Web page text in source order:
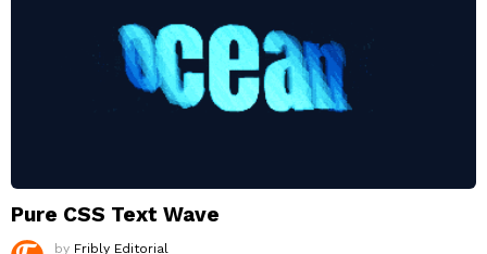
Pure CSS Text Wave
by Fribly Editorial